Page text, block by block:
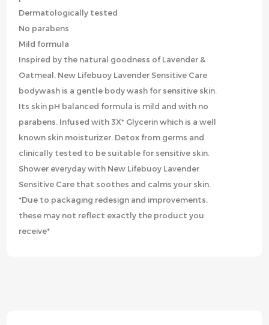
Dermatologically tested
No parabens
Mild formula
Inspired by the natural goodness of Lavender &
Oatmeal, New Lifebuoy Lavender Sensitive Care
bodywash is a gentle body wash for sensitive skin.
Its skin pH balanced formula is mild and with no
parabens. Infused with 3X* Glycerin which is a well
known skin moisturizer. Detox from germs and
clinically tested to be suitable for sensitive skin.
Shower everyday with New Lifebuoy Lavender
Sensitive Care that soothes and calms your skin.
*Due to packaging redesign and improvements,
these may not reflect exactly the product you
receive*